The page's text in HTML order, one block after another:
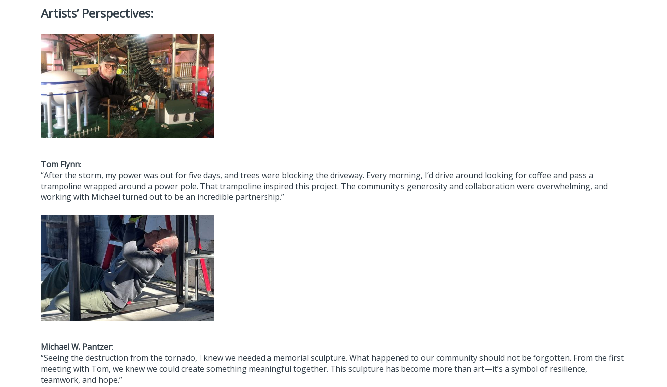
Artists’ Perspectives:
Tom Flynn:
“After the storm, my power was out for five days, and trees were blocking the driveway. Every morning, I’d drive around looking for coffee and pass a
trampoline wrapped around a power pole. That trampoline inspired this project. The community's generosity and collaboration were overwhelming, and
working with Michael turned out to be an incredible partnership.”
Michael W. Pantzer:
“Seeing the destruction from the tornado, I knew we needed a memorial sculpture. What happened to our community should not be forgotten. From the first
meeting with Tom, we knew we could create something meaningful together. This sculpture has become more than art—it’s a symbol of resilience,
teamwork, and hope.”